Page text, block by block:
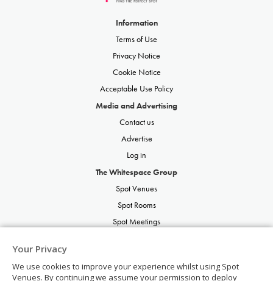
Your Privacy
We use cookies to improve your experience whilst using Spot
Venues. By continuing we assume your permission to deploy
Information
Terms of Use
Privacy Notice
Cookie Notice
Acceptable Use Policy
Media and Advertising
Contact us
Advertise
Log in
The Whitespace Group
Spot Venues
Spot Rooms
Spot Meetings
Spot Weddings